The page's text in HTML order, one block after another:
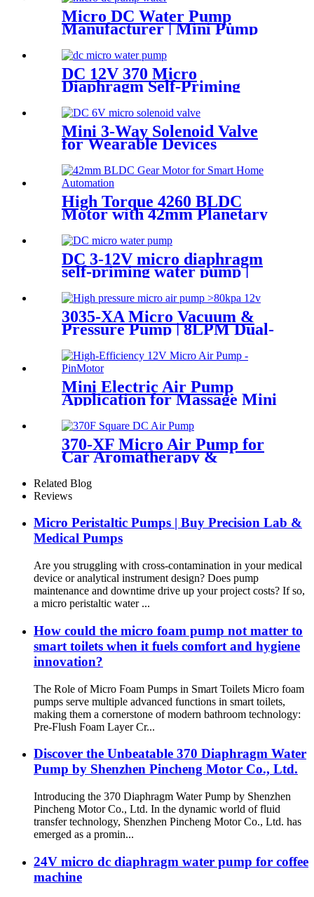
Micro DC Water Pump
Manufacturer | Mini Pump
Motor
DC 12V 370 Micro
Diaphragm Self-Priming
Mini 3-Way Solenoid Valve
for Wearable Devices
High Torque 4260 BLDC
Motor with 42mm Planetary
Options | PinMotor
DC 3-12V micro diaphragm
self-priming water pump |
PINMOTOR
3035-XA Micro Vacuum &
Pressure Pump | 8LPM Dual-
Purpose Air Pump
Mini Electric Air Pump
Application for Massage Mini
Air Pump 12v | PINMOTOR
370-XF Micro Air Pump for
Car Aromatherapy &
Related Blog
Reviews
Micro Peristaltic Pumps | Buy Precision Lab &
Medical Pumps
Are you struggling with cross-contamination in your medical
device or analytical instrument design? Does pump
maintenance and downtime drive up your project costs? If so,
a micro peristaltic water ...
How could the micro foam pump not matter to
smart toilets when it fuels comfort and hygiene
innovation?
The Role of Micro Foam Pumps in Smart Toilets Micro foam
pumps serve multiple advanced functions in smart toilets,
making them a cornerstone of modern bathroom technology:
Pre-Flush Foam Layer Cr...
Discover the Unbeatable 370 Diaphragm Water
Pump by Shenzhen Pincheng Motor Co., Ltd.
Introducing the 370 Diaphragm Water Pump by Shenzhen
Pincheng Motor Co., Ltd. In the dynamic world of fluid
transfer technology, Shenzhen Pincheng Motor Co., Ltd. has
emerged as a promin...
24V micro dc diaphragm water pump for coffee
machine